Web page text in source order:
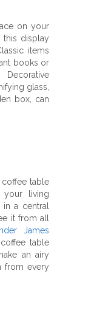
on your
display
items
books or
glass,
box, can
table
living
a central
it from all
James
table
an airy
from every